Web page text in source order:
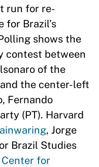
run for re-
for Brazil’s
shows the
contest between
of the
the center-left
Fernando
(PT). Harvard
, Jorge
Brazil Studies
Center for